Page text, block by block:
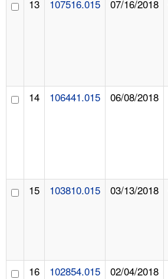
13 107516.015 07/16/2018
14 106441.015 06/08/2018
15 103810.015 03/13/2018
16 102854.015 02/04/2018